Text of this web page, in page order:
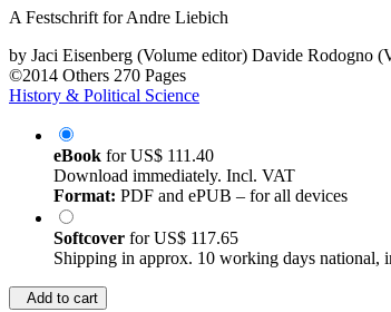
A Festschrift for Andre Liebich
by Jaci Eisenberg (Volume editor) Davide Rodogno
©2014 Others 270 Pages
History & Political Science
eBook forUS$ 111.40
Download immediately. Incl. VAT
Format: PDF and ePUB – for all devices
Softcover forUS$ 117.65
Shipping in approx. 10 working days national,
Add to cart